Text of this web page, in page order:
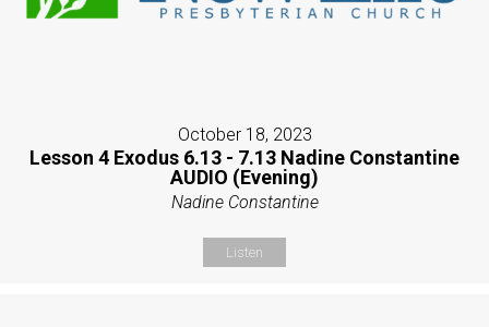
October 18, 2023
Lesson 4 Exodus 6.13 - 7.13 Nadine Constantine
AUDIO (Evening)
Nadine Constantine
Listen